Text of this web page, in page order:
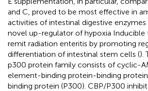
and C, proved to be most effective in
activities of intestinal digestive enzymes
novel up-regulator of hypoxia Inducible
remit radiation enteritis by promoting
differentiation of intestinal stem cells ().
p300 protein family consists of cyclic-
element-binding protein-binding protein
binding protein (P300). CBP/P300